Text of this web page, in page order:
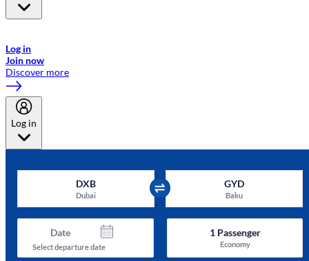
Log in
Join now
Discover more
Log in
DXB
Dubai
GYD
Baku
Date
Select departure date
1Passenger
Economy